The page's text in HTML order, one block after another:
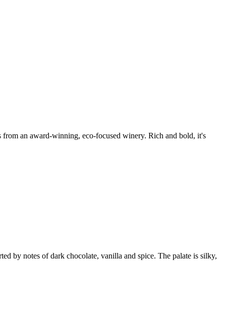
an award-winning, eco-focused winery. Rich and bold, it's
by notes of dark chocolate, vanilla and spice. The palate is silky,